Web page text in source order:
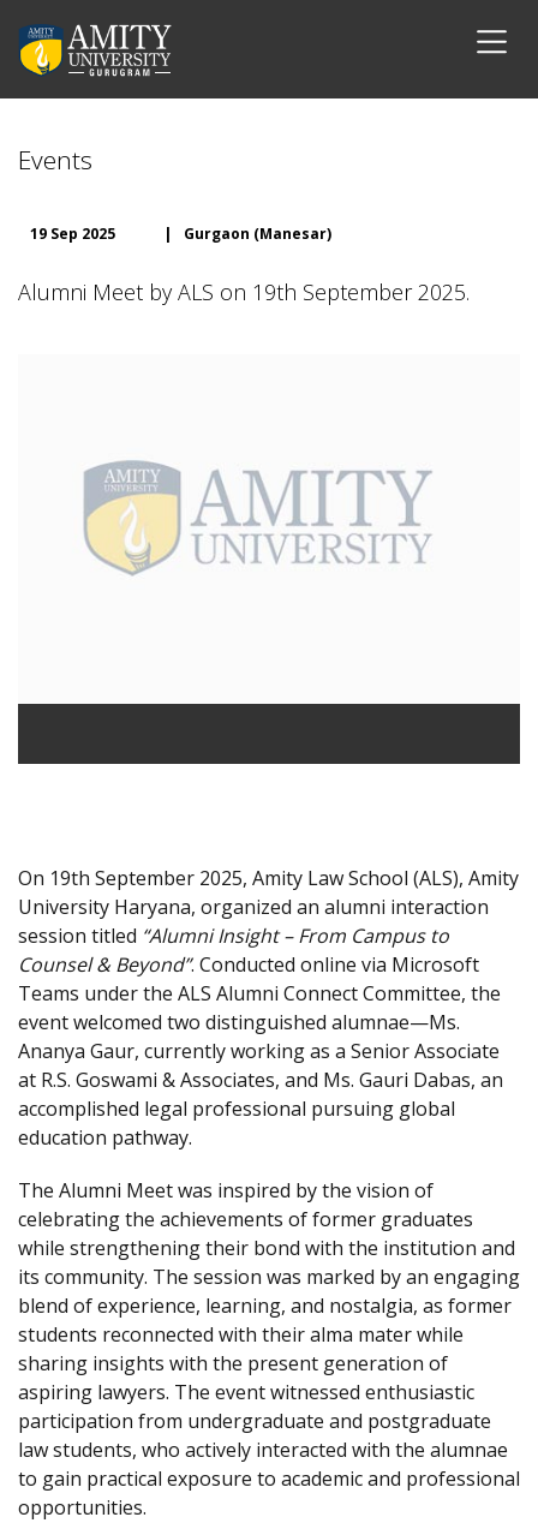
Events
19 Sep 2025 | Gurgaon (Manesar)
Alumni Meet by ALS on 19th September 2025.
On 19th September 2025, Amity Law School (ALS), Amity
University Haryana, organized an alumni interaction
session titled “Alumni Insight – From Campus to
Counsel & Beyond”. Conducted online via Microsoft
Teams under the ALS Alumni Connect Committee, the
event welcomed two distinguished alumnae—Ms.
Ananya Gaur, currently working as a Senior Associate
at R.S. Goswami & Associates, and Ms. Gauri Dabas, an
accomplished legal professional pursuing global
education pathway.
The Alumni Meet was inspired by the vision of
celebrating the achievements of former graduates
while strengthening their bond with the institution and
its community. The session was marked by an engaging
blend of experience, learning, and nostalgia, as former
students reconnected with their alma mater while
sharing insights with the present generation of
aspiring lawyers. The event witnessed enthusiastic
participation from undergraduate and postgraduate
law students, who actively interacted with the alumnae
to gain practical exposure to academic and professional
opportunities.